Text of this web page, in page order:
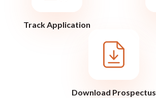
Track Application
Download Prospectus